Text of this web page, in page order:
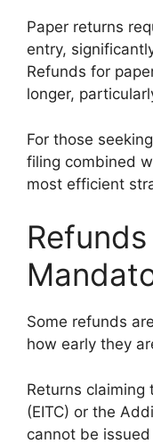
Paper returns
entry,
Refunds for
longer,
For those
filing combined
most efficient
Some refunds
how early they
Returns claiming
(EITC) or the
cannot be